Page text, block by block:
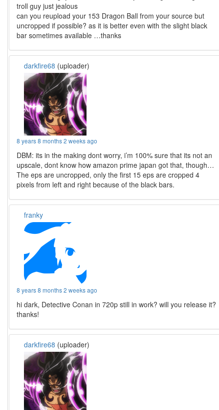
troll guy just jealous
can you reupload your 153 Dragon Ball from your source but
uncropped if possible? as it is better even with the slight black
bar sometimes available …thanks
darkfire68 (uploader)
8 years 8 months 2 weeks ago
DBM: its in the making dont worry, i’m 100% sure that its not an
upscale, dont know how amazon prime japan got that, though…
The eps are uncropped, only the first 15 eps are cropped 4
pixels from left and right because of the black bars.
franky
8 years 8 months 2 weeks ago
hi dark, Detective Conan in 720p still in work? will you release it?
thanks!
darkfire68 (uploader)